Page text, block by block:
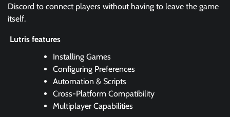
Discord to connect players without having to leave the game
itself.
Lutris features
Installing Games
Configuring Preferences
Automation & Scripts
Cross-Platform Compatibility
Multiplayer Capabilities